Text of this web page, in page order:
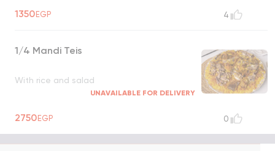
1350EGP 4
1/4 Mandi Teis
With rice and salad
UNAVAILABLE FOR DELIVERY
2750EGP 0